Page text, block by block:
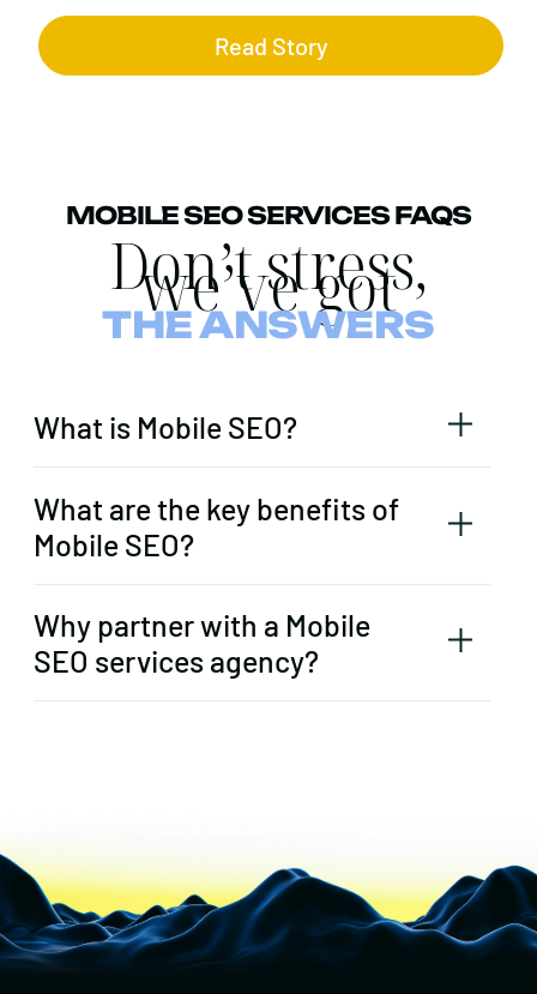
Read Story
MOBILE SEO SERVICES FAQS
Don’t stress,
we’ve got
THE ANSWERS
What is Mobile SEO?
What are the key benefits of
Mobile SEO?
Why partner with a Mobile
SEO services agency?